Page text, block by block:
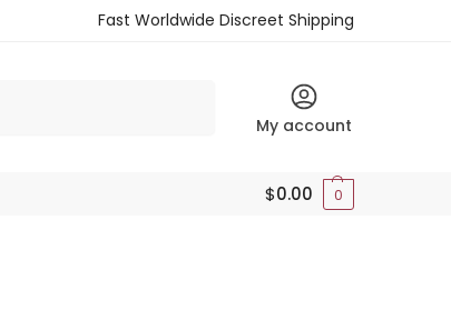
Fast Worldwide Discreet Shipping
My account
$0.00 0